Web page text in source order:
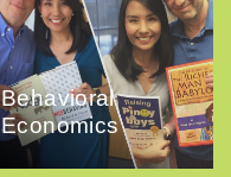
Behavioral
Economics